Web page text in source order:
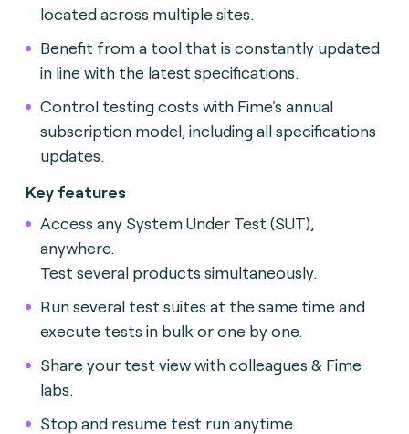
located across multiple sites.
Benefit from a tool that is constantly updated
in line with the latest specifications.
Control testing costs with Fime's annual
subscription model, including all specifications
updates.
Key features
Access any System Under Test (SUT),
anywhere.
Test several products simultaneously.
Run several test suites at the same time and
execute tests in bulk or one by one.
Share your test view with colleagues & Fime
labs.
Stop and resume test run anytime.